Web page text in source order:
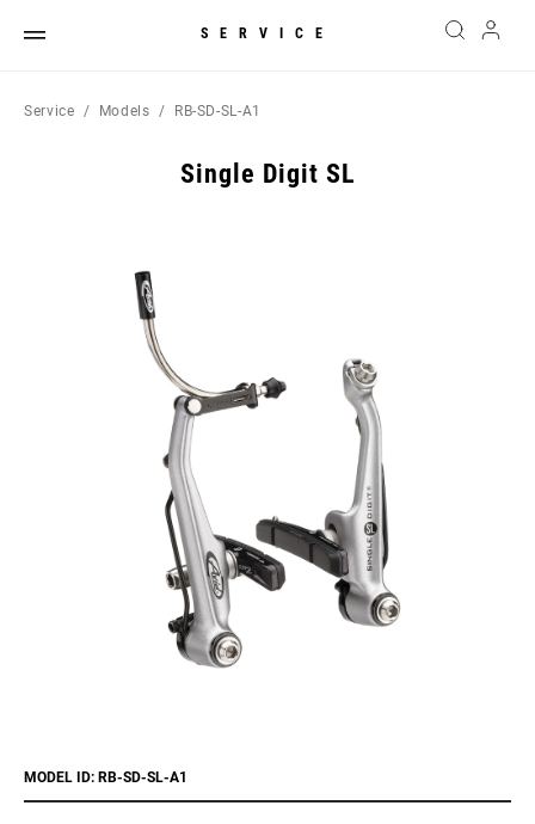
SERVICE
Service Models RB-SD-SL-A1
Single Digit SL
MODEL ID: RB-SD-SL-A1